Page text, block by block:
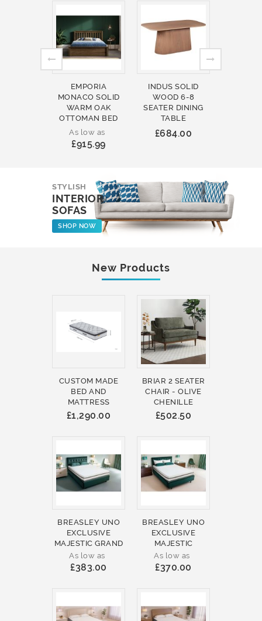
EMPORIA
MONACO SOLID
WARM OAK
OTTOMAN BED
As low as
£915.99
INDUS SOLID
WOOD 6-8
SEATER DINING
TABLE
£684.00
STYLISH
INTERIOR
SOFAS
SHOP NOW
New Products
CUSTOM MADE
BED AND
MATTRESS
£1,290.00
BRIAR 2 SEATER
CHAIR - OLIVE
CHENILLE
£502.50
BREASLEY UNO
EXCLUSIVE
MAJESTIC GRAND
As low as
£383.00
BREASLEY UNO
EXCLUSIVE
MAJESTIC
As low as
£370.00